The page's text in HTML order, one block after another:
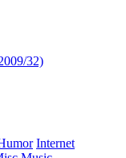
32)
Internet